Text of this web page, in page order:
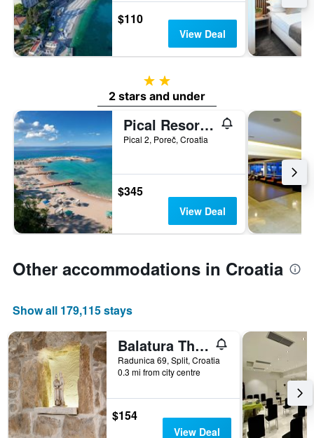
$110
View Deal
2 stars
2 stars and under
Pical Resort, Valamar Collection
Pical 2, Poreč, Croatia
$345
View Deal
Other accommodations in Croatia
Show all 179,115 stays
Balatura The Fine Bed&Breakfast Split
Radunica 69, Split, Croatia
0.3 mi from city centre
$154
View Deal